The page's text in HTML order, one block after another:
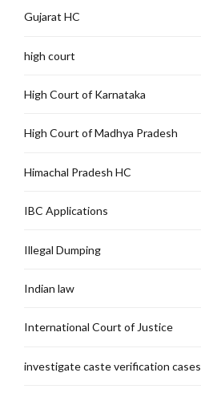
Gujarat HC
high court
High Court of Karnataka
High Court of Madhya Pradesh
Himachal Pradesh HC
IBC Applications
Illegal Dumping
Indian law
International Court of Justice
investigate caste verification cases